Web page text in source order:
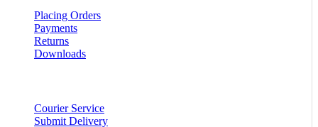
Placing Orders
Payments
Returns
Downloads
Courier Service
Submit Delivery